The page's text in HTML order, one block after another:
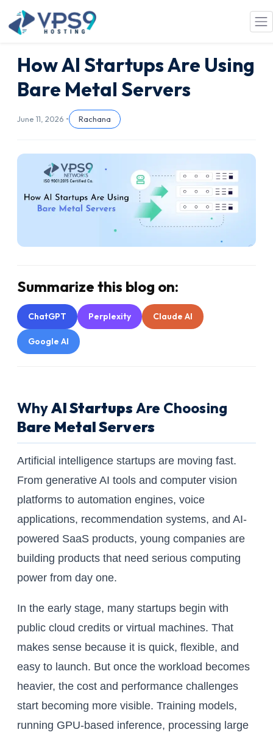
Skip to main content
How AI Startups Are Using
Bare Metal Servers
June 11, 2026 • Rachana
Summarize this blog on:
ChatGPT Perplexity Claude AI
Google AI
WhyAI StartupsAre Choosing
Bare Metal Servers
Artificial intelligence startups are moving fast.
From generative AI tools and computer vision
platforms to automation engines, voice
applications, recommendation systems, and AI-
powered SaaS products, young companies are
building products that need serious computing
power from day one.
In the early stage, many startups begin with
public cloud credits or virtual machines. That
makes sense because it is quick, flexible, and
easy to launch. But once the workload becomes
heavier, the cost and performance challenges
start becoming more visible. Training models,
running GPU-based inference, processing large